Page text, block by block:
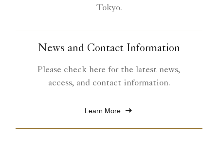
Tokyo.
News and Contact Information
Please check here for the latest news,
access, and contact information.
Learn More